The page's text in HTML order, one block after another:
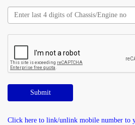
Submit
Click here to link/unlink mobile number to